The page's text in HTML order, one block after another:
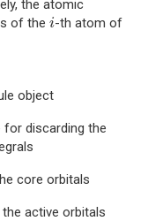
the atomic
of the i
i-th atom of
object
discarding the
core orbitals
active orbitals